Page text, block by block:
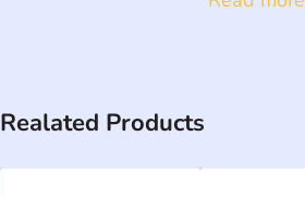
Realated Products